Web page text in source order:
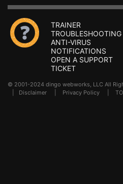
TRAINER
TROUBLESHOOTING
ANTI-VIRUS
NOTIFICATIONS
OPEN A SUPPORT
TICKET
© 2001-2024 dingo webworks, LLC All
Disclaimer Privacy Policy